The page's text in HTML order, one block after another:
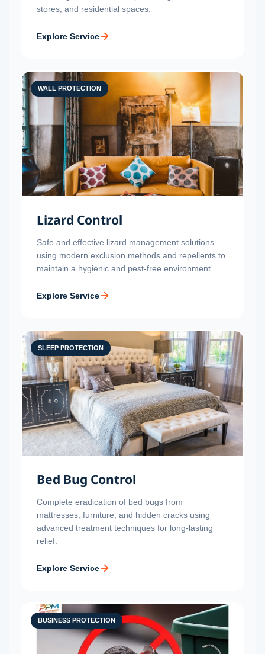
stores, and residential spaces.
Explore Service
WALL PROTECTION
Lizard Control
Safe and effective lizard management solutions
using modern exclusion methods and repellents to
maintain a hygienic and pest-free environment.
Explore Service
SLEEP PROTECTION
Bed Bug Control
Complete eradication of bed bugs from
mattresses, furniture, and hidden cracks using
advanced treatment techniques for long-lasting
relief.
Explore Service
BUSINESS PROTECTION